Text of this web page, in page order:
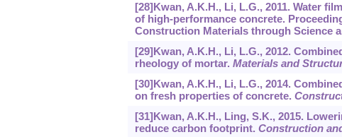
[28]Kwan, A.K.H., Li, L.G., 2011. Water
of high-performance concrete.
Construction Materials through Science
[29]Kwan, A.K.H., Li, L.G., 2012.
rheology of mortar. Materials and
[30]Kwan, A.K.H., Li, L.G., 2014.
on fresh properties of concrete.
[31]Kwan, A.K.H., Ling, S.K., 2015.
reduce carbon footprint. Construction